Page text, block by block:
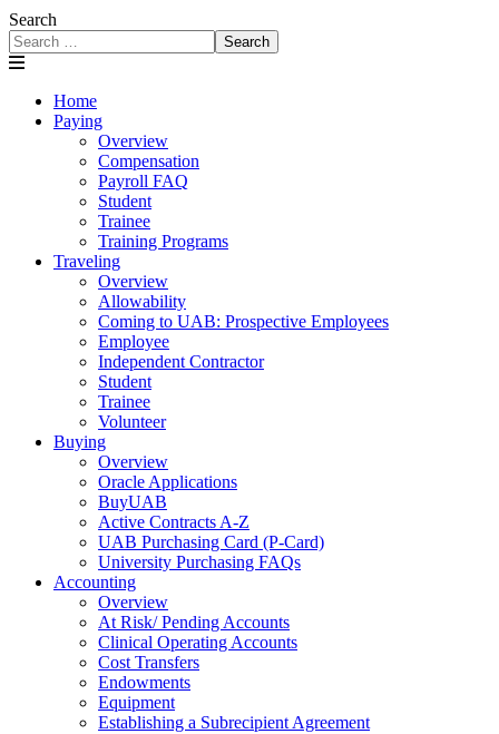
Search
Search
Home
Paying
Overview
Compensation
Payroll FAQ
Student
Trainee
Training Programs
Traveling
Overview
Allowability
Coming to UAB: Prospective Employees
Employee
Independent Contractor
Student
Trainee
Volunteer
Buying
Overview
Oracle Applications
BuyUAB
Active Contracts A-Z
UAB Purchasing Card (P-Card)
University Purchasing FAQs
Accounting
Overview
At Risk/ Pending Accounts
Clinical Operating Accounts
Cost Transfers
Endowments
Equipment
Establishing a Subrecipient Agreement